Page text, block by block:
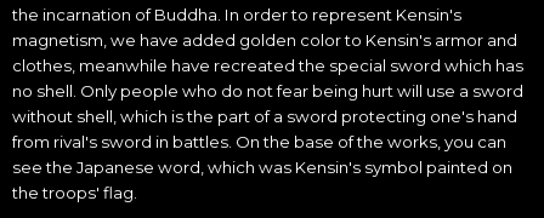
the incarnation of Buddha. In order to represent Kensin's
magnetism, we have added golden color to Kensin's armor and
clothes, meanwhile have recreated the special sword which has
no shell. Only people who do not fear being hurt will use a sword
without shell, which is the part of a sword protecting one's hand
from rival's sword in battles. On the base of the works, you can
see the Japanese word, which was Kensin's symbol painted on
the troops' flag.